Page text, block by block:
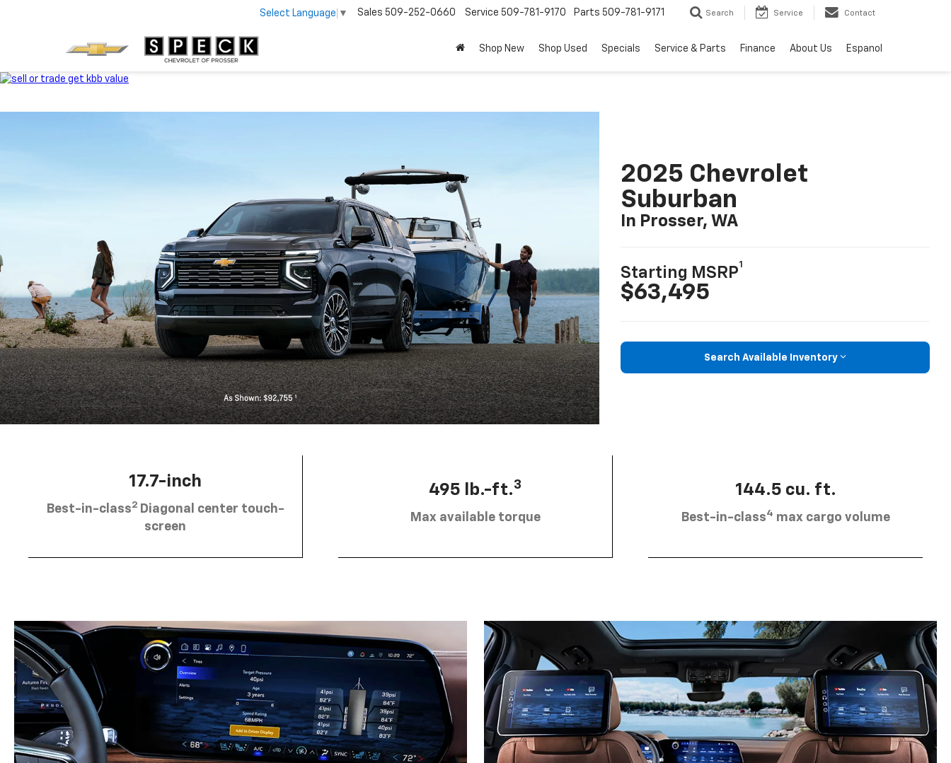
Select Language ▼ Sales 509-252-0660 Service 509-781-9170 Parts 509-781-9171 Search Service Contact
Shop New Shop Used Specials Service & Parts Finance About Us Espanol
2025 Chevrolet
Suburban
In Prosser, WA
Starting MSRP
1
$63,495
Search Available Inventory
17.7-inch
Best-in-class2 Diagonal center touch-
screen
495 lb.-ft.3
Max available torque
144.5 cu. ft.
Best-in-class4 max cargo volume